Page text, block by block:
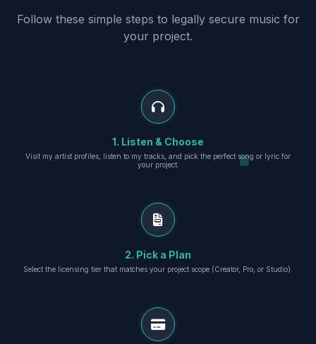
Follow these simple steps to legally secure music for
your project.
1. Listen & Choose
Visit my artist profiles, listen to my tracks, and pick the perfect song or lyric for
your project.
2. Pick a Plan
Select the licensing tier that matches your project scope (Creator, Pro, or Studio).